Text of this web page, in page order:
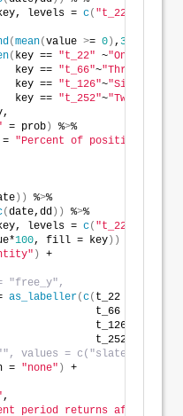
levels = c( "t_22"
(mean(value >= 0) , 3
( key == "t_22" ~"One month"
key ==
"t_66"~"Three
key ==
"t_126"~"Six months"
key ==
"t_252"~"Twelve
= prob) %>%
"Percent of positive
)) %>%
(date,dd )) %>%
levels = c( "t_22"
100, fill = key))
)
+
"free_y",
as_labeller(c( t_22 =
t_66 =
t_126 =
t_252 =
values = c("slategrey",
= "none" )
+
,
period returns after max